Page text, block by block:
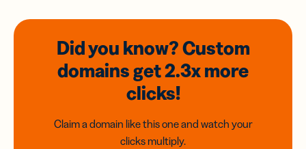
Did you know? Custom
domainsget 2.3xmore
clicks!
Claim a domain like this one and watch your
clicks multiply.